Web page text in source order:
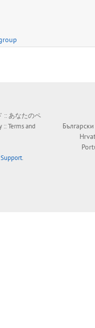
::あなたのペ
::Terms and
.
Български